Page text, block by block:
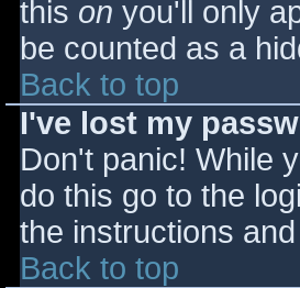
this on you'll only
be counted as a
Back to top
I've lost my
Don't panic! While
do this go to the
the instructions
Back to top